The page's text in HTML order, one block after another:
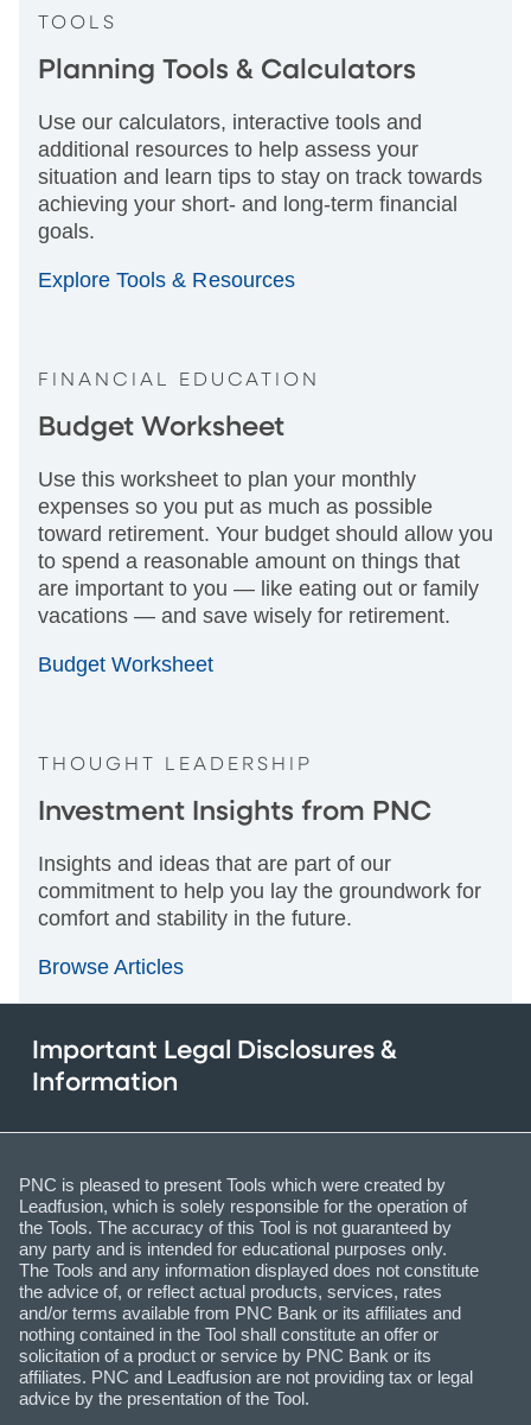
TOOLS
Planning Tools & Calculators
Use our calculators, interactive tools and
additional resources to help assess your
situation and learn tips to stay on track towards
achieving your short- and long-term financial
goals.
Explore Tools & Resources
FINANCIAL EDUCATION
Budget Worksheet
Use this worksheet to plan your monthly
expenses so you put as much as possible
toward retirement. Your budget should allow you
to spend a reasonable amount on things that
are important to you — like eating out or family
vacations — and save wisely for retirement.
Budget Worksheet
THOUGHT LEADERSHIP
Investment Insights from PNC
Insights and ideas that are part of our
commitment to help you lay the groundwork for
comfort and stability in the future.
Browse Articles
Important Legal Disclosures &
Information
PNC is pleased to present Tools which were created by
Leadfusion, which is solely responsible for the operation of
the Tools. The accuracy of this Tool is not guaranteed by
any party and is intended for educational purposes only.
The Tools and any information displayed does not constitute
the advice of, or reflect actual products, services, rates
and/or terms available from PNC Bank or its affiliates and
nothing contained in the Tool shall constitute an offer or
solicitation of a product or service by PNC Bank or its
affiliates. PNC and Leadfusion are not providing tax or legal
advice by the presentation of the Tool.